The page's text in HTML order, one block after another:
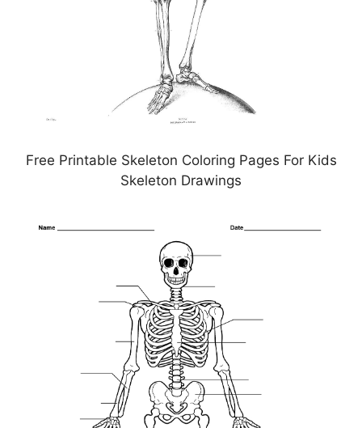
Free Printable Skeleton Coloring Pages For Kids
Skeleton Drawings